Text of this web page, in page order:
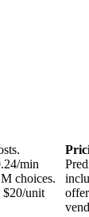
min
choices.
$20/unit